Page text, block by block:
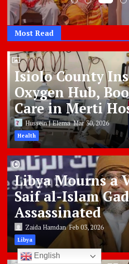
Most Read
Isiolo County
Oxygen Hub,
Care in Merti
Hussein J ElemaMar 30, 2026
Health
Libya Mourns a
Saif al-Islam
Assassinated
Zaida HamdanFeb 03, 2026
Libya
English